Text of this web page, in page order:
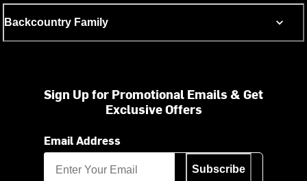
Backcountry Family
Sign Up for Promotional Emails & Get
Exclusive Offers
Email Address
Subscribe